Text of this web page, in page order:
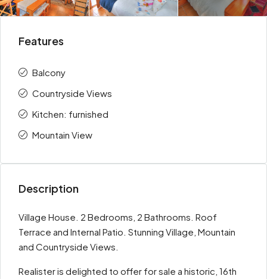
Features
Balcony
Countryside Views
Kitchen: furnished
Mountain View
Description
Village House. 2 Bedrooms, 2 Bathrooms. Roof
Terrace and Internal Patio. Stunning Village, Mountain
and Countryside Views.
Realister is delighted to offer for sale a historic, 16th